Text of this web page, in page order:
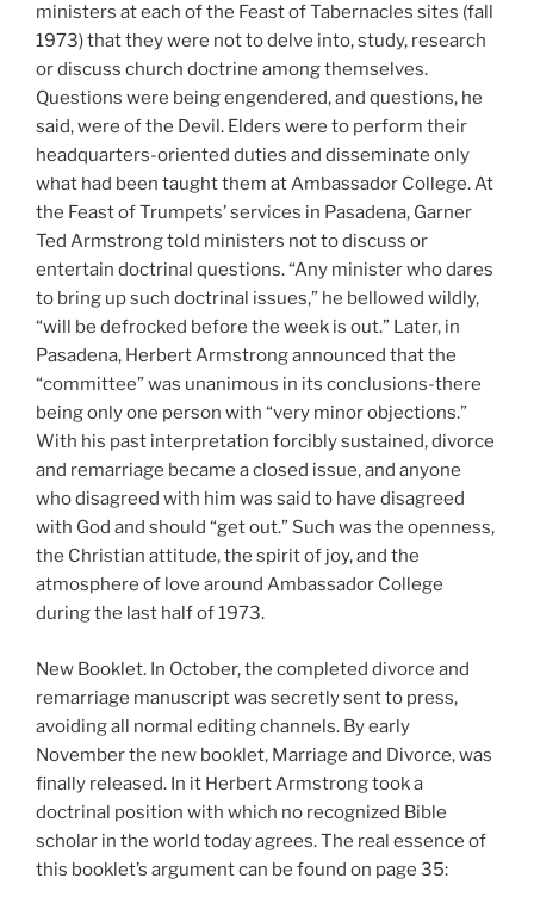
ministers at each of the Feast of Tabernacles sites (fall
1973) that they were not to delve into, study, research
or discuss church doctrine among themselves.
Questions were being engendered, and questions, he
said, were of the Devil. Elders were to perform their
headquarters-oriented duties and disseminate only
what had been taught them at Ambassador College. At
the Feast of Trumpets’ services in Pasadena, Garner
Ted Armstrong told ministers not to discuss or
entertain doctrinal questions. “Any minister who dares
to bring up such doctrinal issues,” he bellowed wildly,
“will be defrocked before the week is out.” Later, in
Pasadena, Herbert Armstrong announced that the
“committee” was unanimous in its conclusions-there
being only one person with “very minor objections.”
With his past interpretation forcibly sustained, divorce
and remarriage became a closed issue, and anyone
who disagreed with him was said to have disagreed
with God and should “get out.” Such was the openness,
the Christian attitude, the spirit of joy, and the
atmosphere of love around Ambassador College
during the last half of 1973.
New Booklet. In October, the completed divorce and
remarriage manuscript was secretly sent to press,
avoiding all normal editing channels. By early
November the new booklet, Marriage and Divorce, was
finally released. In it Herbert Armstrong took a
doctrinal position with which no recognized Bible
scholar in the world today agrees. The real essence of
this booklet’s argument can be found on page 35: